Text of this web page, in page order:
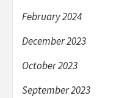
February 2024
December 2023
October 2023
September 2023